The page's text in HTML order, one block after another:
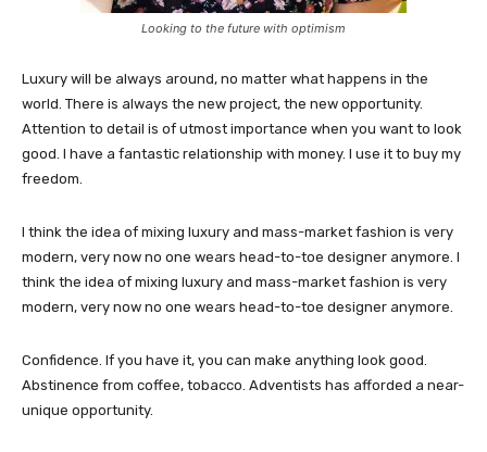
Looking to the future with optimism
Luxury will be always around, no matter what happens in the
world. There is always the new project, the new opportunity.
Attention to detail is of utmost importance when you want to look
good. I have a fantastic relationship with money. I use it to buy my
freedom.
I think the idea of mixing luxury and mass-market fashion is very
modern, very now no one wears head-to-toe designer anymore. I
think the idea of mixing luxury and mass-market fashion is very
modern, very now no one wears head-to-toe designer anymore.
Confidence. If you have it, you can make anything look good.
Abstinence from coffee, tobacco. Adventists has afforded a near-
unique opportunity.